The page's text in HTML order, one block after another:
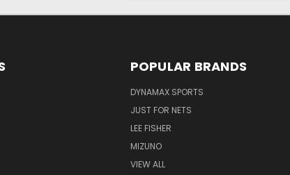
POPULAR BRANDS
DYNAMAX SPORTS
JUST FOR NETS
LEE FISHER
MIZUNO
VIEW ALL